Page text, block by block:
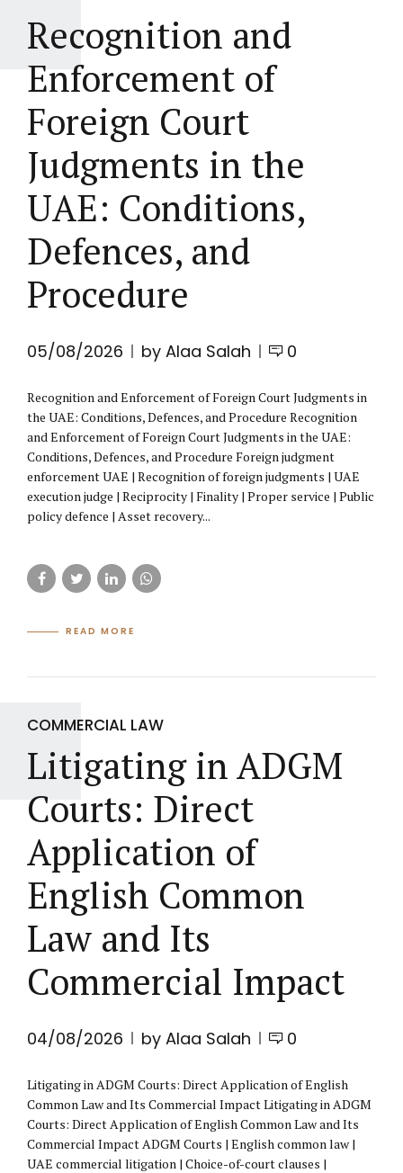
Recognition and
Enforcement of
Foreign Court
Judgments in the
UAE: Conditions,
Defences, and
Procedure
05/08/2026 by Alaa Salah 0
Recognition and Enforcement of Foreign Court Judgments in
the UAE: Conditions, Defences, and Procedure Recognition
and Enforcement of Foreign Court Judgments in the UAE:
Conditions, Defences, and Procedure Foreign judgment
enforcement UAE | Recognition of foreign judgments | UAE
execution judge | Reciprocity | Finality | Proper service | Public
policy defence | Asset recovery...
READ MORE
COMMERCIAL LAW
Litigating in ADGM
Courts: Direct
Application of
English Common
Law and Its
Commercial Impact
04/08/2026 by Alaa Salah 0
Litigating in ADGM Courts: Direct Application of English
Common Law and Its Commercial Impact Litigating in ADGM
Courts: Direct Application of English Common Law and Its
Commercial Impact ADGM Courts | English common law |
UAE commercial litigation | Choice-of-court clauses |